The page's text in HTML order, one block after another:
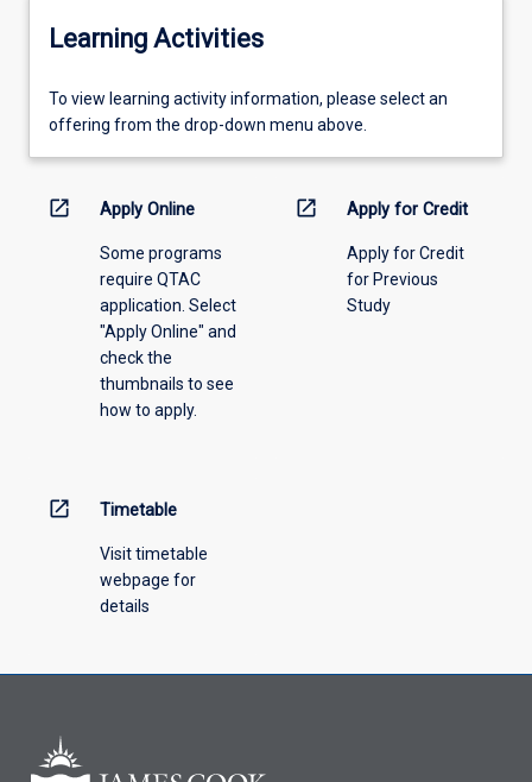
Learning Activities
To
view
information,
offering
To view learning activity information, please select an
offering from the drop-down menu above.
open_in_new Apply Online
Some programs
require QTAC
application. Select
"Apply Online" and
check the
thumbnails to see
how to apply.
open_in_new Apply for Credit
Apply for Credit
for Previous
Study
open_in_new Timetable
Visit timetable
webpage for
details